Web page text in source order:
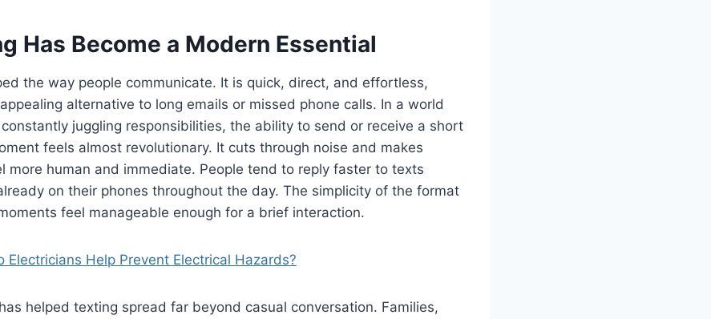
Has Become a Modern Essential
the way people communicate. It is quick, direct, and effortless,
alternative to long emails or missed phone calls. In a world
juggling responsibilities, the ability to send or receive a short
feels almost revolutionary. It cuts through noise and makes
more human and immediate. People tend to reply faster to texts
on their phones throughout the day. The simplicity of the format
feel manageable enough for a brief interaction.
Electricians Help Prevent Electrical Hazards?
helped texting spread far beyond casual conversation. Families,